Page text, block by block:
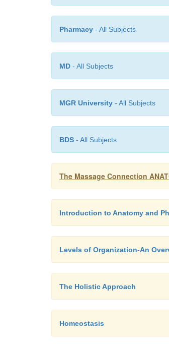
Pharmacy - All Subjects
MD - All Subjects
MGR University - All Subjects
BDS - All Subjects
The Massage Connection
Introduction to Anatomy and
Levels of Organization-An
The Holistic Approach
Homeostasis